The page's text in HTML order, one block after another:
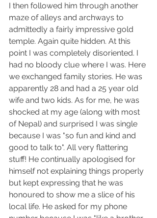
I then followed him through another
maze of alleys and archways to
admittedly a fairly impressive gold
temple. Again quite hidden. At this
point I was completely disoriented. I
had no bloody clue where I was. Here
we exchanged family stories. He was
apparently 28 and had a 25 year old
wife and two kids. As for me, he was
shocked at my age (along with most
of Nepal) and surprised I was single
because I was "so fun and kind and
good to talk to". All very flattering
stuff! He continually apologised for
himself not explaining things properly
but kept expressing that he was
honoured to show me a slice of his
local life. He asked for my phone